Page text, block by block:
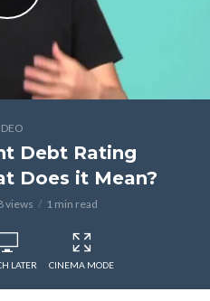
Debt Rating
Does it Mean?
views 1 min read
LATER CINEMA MODE